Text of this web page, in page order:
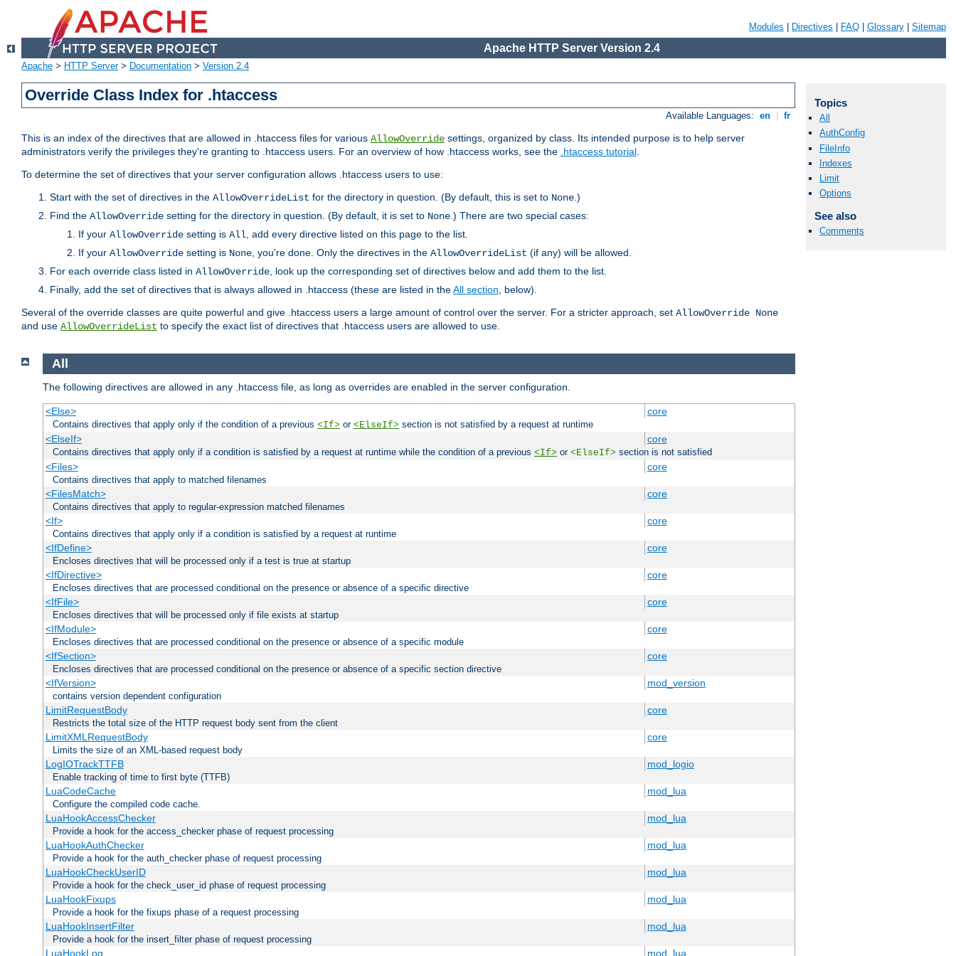
Modules Directives FAQ Glossary Sitemap
Apache HTTP Server Version 2.4
Apache > HTTP Server> Documentation > Version 2.4
Override Class Index for .htaccess
Available Languages: en fr
This is an index of the directives that are allowed in .htaccess files for various AllowOverride settings, organized by class. Its intended purpose is to help server
administrators verify the privileges they're granting to .htaccess users. For an overview of how .htaccess works, see the .htaccess tutorial.
To determine the set of directives that your server configuration allows .htaccess users to use:
Start with the set of directives in the AllowOverrideList for the directory in question. (By default, this is set to None.)
Find the AllowOverride setting for the directory in question. (By default, it is set to None.) There are two special cases:
If your AllowOverride setting is All, add every directive listed on this page to the list.
If your AllowOverride setting is None, you're done. Only the directives in the AllowOverrideList (if any) will be allowed.
For each override class listed in AllowOverride, look up the corresponding set of directives below and add them to the list.
Finally, add the set of directives that is always allowed in .htaccess (these are listed in theAll section, below).
Several of the override classes are quite powerful and give .htaccess users a large amount of control over the server. For a stricter approach, set AllowOverride None
and use AllowOverrideList to specify the exact list of directives that .htaccess users are allowed to use.
Topics
All
AuthConfig
FileInfo
Indexes
Limit
Options
See also
Comments
All
The following directives are allowed in any .htaccess file, as long as overrides are enabled in the server configuration.
<Else> core
Contains directives that apply only if the condition of a previous <If> or <ElseIf> section is not satisfied by a request at runtime
<ElseIf> core
Contains directives that apply only if a condition is satisfied by a request at runtime while the condition of a previous <If> or <ElseIf> section is not satisfied
<Files> core
Contains directives that apply to matched filenames
<FilesMatch> core
Contains directives that apply to regular-expression matched filenames
<If> core
Contains directives that apply only if a condition is satisfied by a request at runtime
<IfDefine> core
Encloses directives that will be processed only if a test is true at startup
<IfDirective> core
Encloses directives that are processed conditional on the presence or absence of a specific directive
<IfFile> core
Encloses directives that will be processed only if file exists at startup
<IfModule> core
Encloses directives that are processed conditional on the presence or absence of a specific module
<IfSection> core
Encloses directives that are processed conditional on the presence or absence of a specific section directive
<IfVersion> mod_version
contains version dependent configuration
LimitRequestBody core
Restricts the total size of the HTTP request body sent from the client
LimitXMLRequestBody core
Limits the size of an XML-based request body
LogIOTrackTTFB mod_logio
Enable tracking of time to first byte (TTFB)
LuaCodeCache mod_lua
Configure the compiled code cache.
LuaHookAccessChecker mod_lua
Provide a hook for the access_checker phase of request processing
LuaHookAuthChecker mod_lua
Provide a hook for the auth_checker phase of request processing
LuaHookCheckUserID mod_lua
Provide a hook for the check_user_id phase of request processing
LuaHookFixups mod_lua
Provide a hook for the fixups phase of a request processing
LuaHookInsertFilter mod_lua
Provide a hook for the insert_filter phase of request processing
LuaHookLog mod_lua